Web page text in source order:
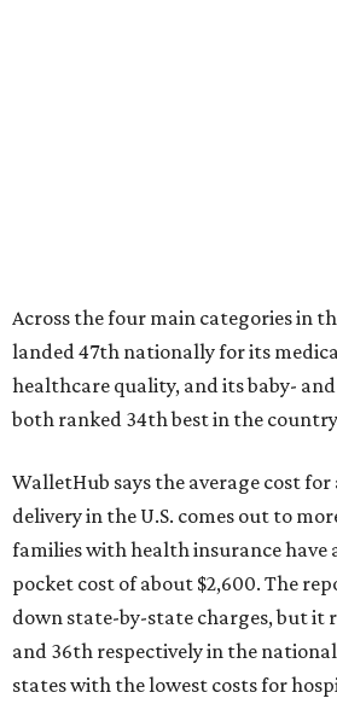
Across the four main categories in
landed 47th nationally for its
healthcare quality, and its baby-
both ranked 34th best in the
WalletHub says the average cost
delivery in the U.S. comes out to
families with health insurance have
pocket cost of about $2,600. The
down state-by-state charges, but it
and 36th respectively in the
states with the lowest costs for